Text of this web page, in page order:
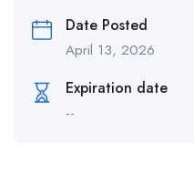
Date Posted
April 13, 2026
Expiration date
--